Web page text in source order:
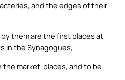
and the edges of their
them are the first places at
in the Synagogues,
the market-places, and to be